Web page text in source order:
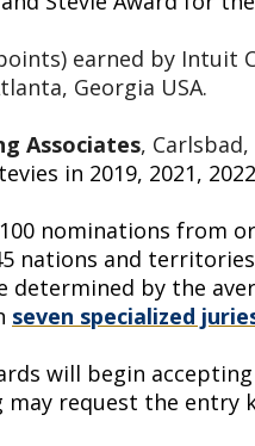
earned by Intuit
Georgia USA.
Associates,
in 2019, 2021,
nominations from
nations and
determined by the
seven specialized
will begin
request the entry